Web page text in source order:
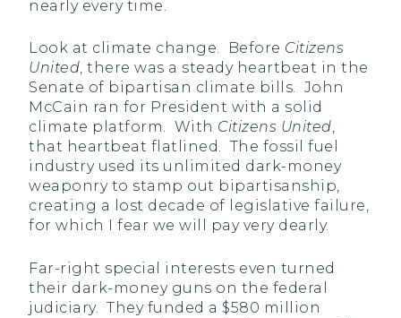
nearly every time.
Look at climate change. Before Citizens
United, there was a steady heartbeat in the
Senate of bipartisan climate bills. John
McCain ran for President with a solid
climate platform. With Citizens United,
that heartbeat flatlined. The fossil fuel
industry used its unlimited dark-money
weaponry to stamp out bipartisanship,
creating a lost decade of legislative failure,
for which I fear we will pay very dearly.
Far-right special interests even turned
their dark-money guns on the federal
judiciary. They funded a $580 million